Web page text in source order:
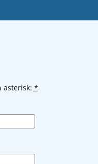
asterisk: *